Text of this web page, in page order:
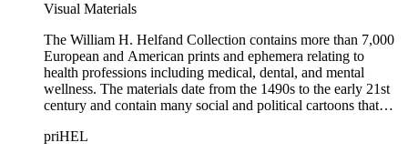
Visual Materials
The William H. Helfand Collection contains more than 7,000
European and American prints and ephemera relating to
health professions including medical, dental, and mental
wellness. The materials date from the 1490s to the early 21st
century and contain many social and political cartoons that
represented include French artists Honore Daumier, Gustave
priHEL